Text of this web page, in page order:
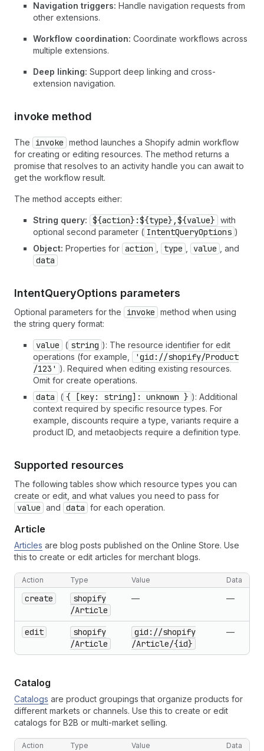
Navigation triggers: Handle navigation requests from
other extensions.
Workflow coordination: Coordinate workflows across
multiple extensions.
Deep linking: Support deep linking and cross-
extension navigation.
invoke method
The invoke method launches a Shopify admin workflow
for creating or editing resources. The method returns a
promise that resolves to an activity handle you can await to
get the workflow result.
The method accepts either:
String query: ${action}:${type},${value} with
optional second parameter ( IntentQueryOptions )
Object: Properties for action type value , and
data
IntentQueryOptions parameters
Optional parameters for the invoke method when using
the string query format:
value ( string ): The resource identifier for edit
operations (for example,
'gid://shopify/Product
/123' ). Required when editing existing resources.
Omit for create operations.
data ( { [key: string]: unknown } ): Additional
context required by specific resource types. For
example, discounts require a type, variants require a
product ID, and metaobjects require a definition type.
Supported resources
The following tables show which resource types you can
create or edit, and what values you need to pass for
value and data for each operation.
Article
Articles are blog posts published on the Online Store. Use
this to create or edit articles for merchant blogs.
Action Type Value Data
create
shopify
/Article
— —
edit
shopify
/Article
gid://shopify
/Article/{id}
—
Catalog
Catalogs are product groupings that organize products for
different markets or channels. Use this to create or edit
catalogs for B2B or multi-market selling.
Action Type Value Data